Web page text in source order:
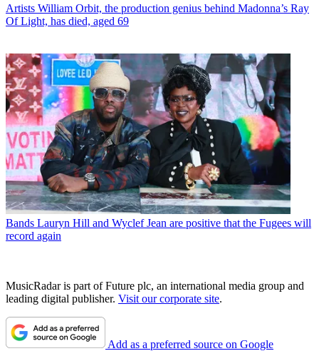
Artists William Orbit, the production genius behind Madonna’s Ray
Of Light, has died, aged 69
Bands Lauryn Hill and Wyclef Jean are positive that the Fugees will
record again
MusicRadar is part of Future plc, an international media group and
leading digital publisher. Visit our corporate site.
Add as a preferred source on Google